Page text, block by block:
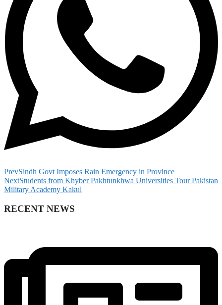
PrevSindh Govt Imposes Rain Emergency in Province
NextStudents from Khyber Pakhtunkhwa Universities Tour Pakistan
Military Academy Kakul
RECENT NEWS